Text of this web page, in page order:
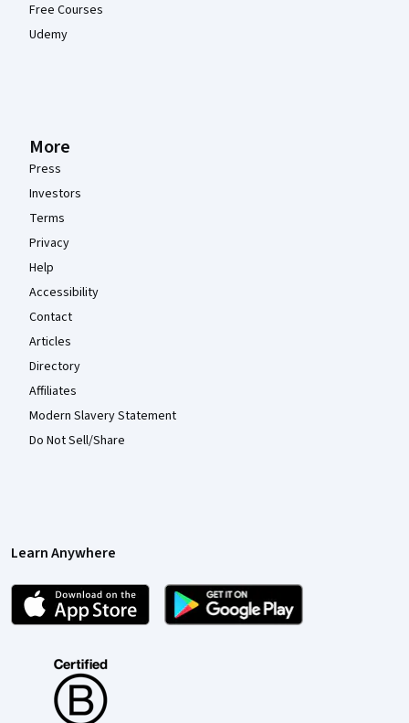
Free Courses
Udemy
More
Press
Investors
Terms
Privacy
Help
Accessibility
Contact
Articles
Directory
Affiliates
Modern Slavery Statement
Do Not Sell/Share
Learn Anywhere